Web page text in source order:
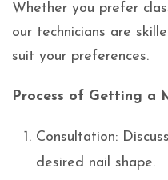
Whether you prefer
our technicians are
suit your preferences.
Process of Getting a
Consultation:
desired nail shape.